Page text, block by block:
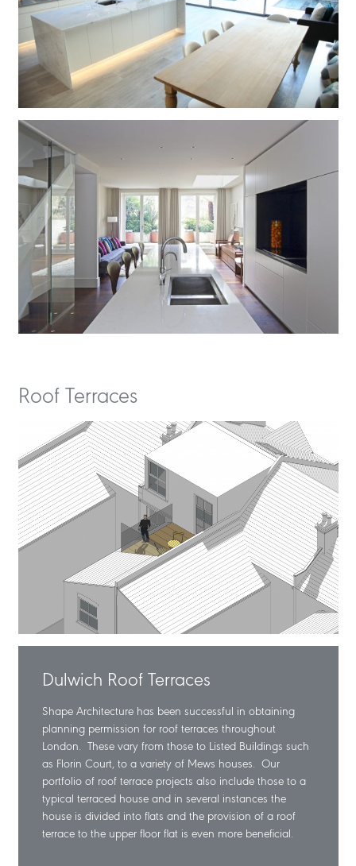
Roof Terraces
Dulwich Roof Terraces
Shape Architecture has been successful in obtaining
planning permission for roof terraces throughout
London. These vary from those to Listed Buildings such
as Florin Court, to a variety of Mews houses. Our
portfolio of roof terrace projects also include those to a
typical terraced house and in several instances the
house is divided into flats and the provision of a roof
terrace to the upper floor flat is even more beneficial.